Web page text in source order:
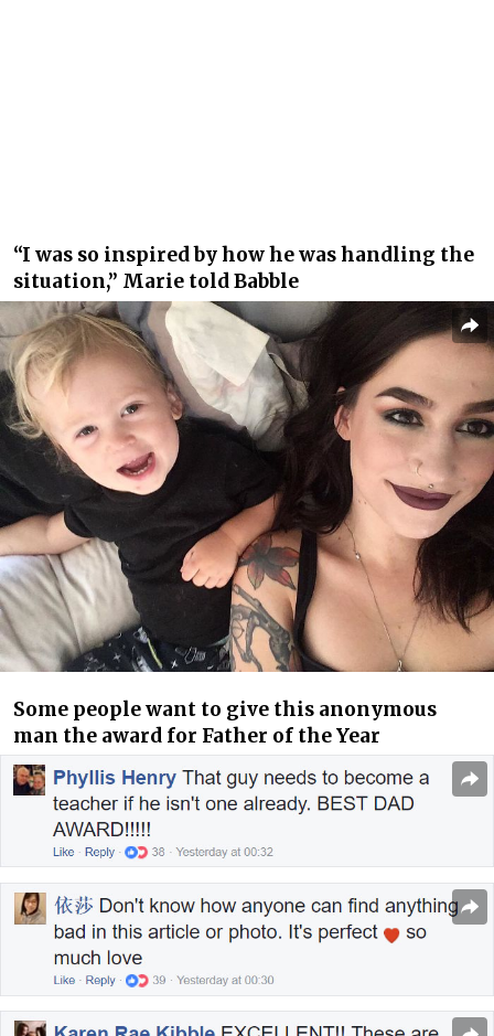
“I was so inspired by how he was handling the
situation,” Marie told Babble
Some people want to give this anonymous
man the award for Father of the Year